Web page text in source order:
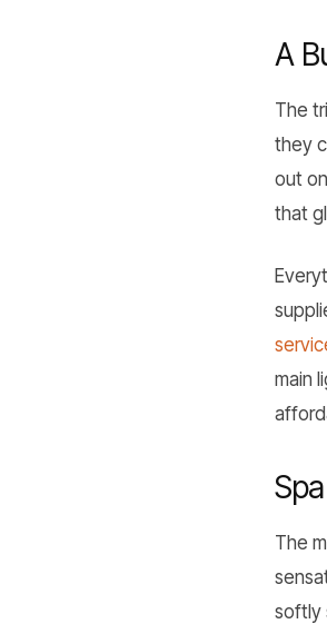
A
The
they
out
that
main
The
softly